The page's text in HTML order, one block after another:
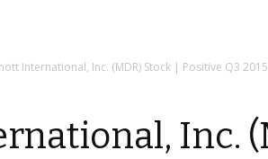
International, Inc. (MDR) Stock | Positive Q3
Inc.